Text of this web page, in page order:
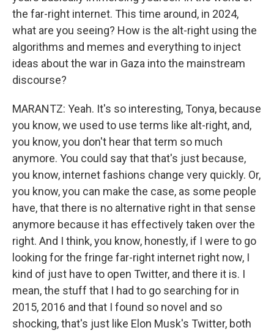
the far-right internet. This time around, in 2024,
what are you seeing? How is the alt-right using the
algorithms and memes and everything to inject
ideas about the war in Gaza into the mainstream
discourse?
MARANTZ: Yeah. It's so interesting, Tonya, because
you know, we used to use terms like alt-right, and,
you know, you don't hear that term so much
anymore. You could say that that's just because,
you know, internet fashions change very quickly. Or,
you know, you can make the case, as some people
have, that there is no alternative right in that sense
anymore because it has effectively taken over the
right. And I think, you know, honestly, if I were to go
looking for the fringe far-right internet right now, I
kind of just have to open Twitter, and there it is. I
mean, the stuff that I had to go searching for in
2015, 2016 and that I found so novel and so
shocking, that's just like Elon Musk's Twitter, both